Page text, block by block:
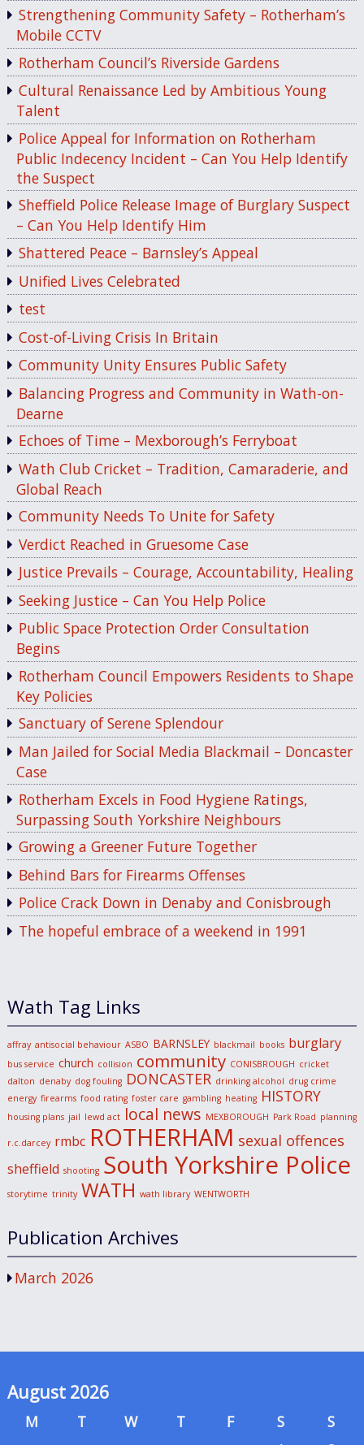
Strengthening Community Safety – Rotherham’s
Mobile CCTV
Rotherham Council’s Riverside Gardens
Cultural Renaissance Led by Ambitious Young
Talent
Police Appeal for Information on Rotherham
Public Indecency Incident – Can You Help Identify
the Suspect
Sheffield Police Release Image of Burglary Suspect
– Can You Help Identify Him
Shattered Peace – Barnsley’s Appeal
Unified Lives Celebrated
test
Cost-of-Living Crisis In Britain
Community Unity Ensures Public Safety
Balancing Progress and Community in Wath-on-
Dearne
Echoes of Time – Mexborough’s Ferryboat
Wath Club Cricket – Tradition, Camaraderie, and
Global Reach
Community Needs To Unite for Safety
Verdict Reached in Gruesome Case
Justice Prevails – Courage, Accountability, Healing
Seeking Justice – Can You Help Police
Public Space Protection Order Consultation
Begins
Rotherham Council Empowers Residents to Shape
Key Policies
Sanctuary of Serene Splendour
Man Jailed for Social Media Blackmail – Doncaster
Case
Rotherham Excels in Food Hygiene Ratings,
Surpassing South Yorkshire Neighbours
Growing a Greener Future Together
Behind Bars for Firearms Offenses
Police Crack Down in Denaby and Conisbrough
The hopeful embrace of a weekend in 1991
Wath Tag Links
affray antisocial behaviour ASBO BARNSLEY blackmail books burglary
bus service church collision community CONISBROUGH cricket
dalton denaby dog fouling DONCASTER drinking alcohol drug crime
energy firearms food rating foster care gambling heating HISTORY
housing plans jail lewd act local news MEXBOROUGH Park Road planning
r.c.darcey rmbc ROTHERHAM sexual offences
sheffield shooting South Yorkshire Police
storytime trinity WATH wath library WENTWORTH
Publication Archives
March 2026
August 2026
M T W T F S
S